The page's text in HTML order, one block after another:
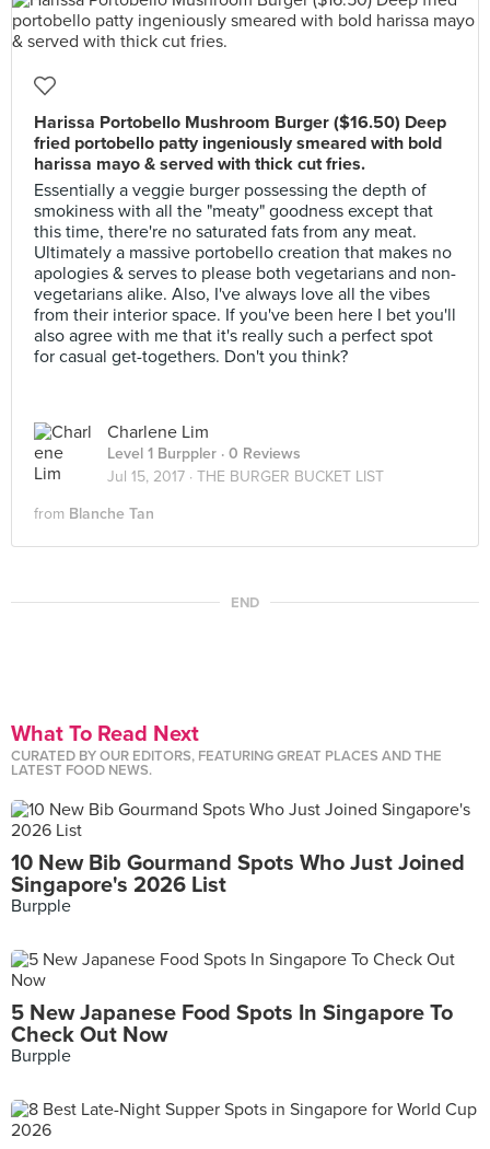
Harissa Portobello Mushroom Burger ($16.50) Deep
fried portobello patty ingeniously smeared with bold
harissa mayo & served with thick cut fries.
Essentially a veggie burger possessing the depth of
smokiness with all the "meaty" goodness except that
this time, there're no saturated fats from any meat.
Ultimately a massive portobello creation that makes no
apologies & serves to please both vegetarians and non-
vegetarians alike. Also, I've always love all the vibes
from their interior space. If you've been here I bet you'll
also agree with me that it's really such a perfect spot
for casual get-togethers. Don't you think?
Charlene Lim
Level 1 Burppler · 0 Reviews
Jul 15, 2017 · THE BURGER BUCKET LIST
from Blanche Tan
END
What To Read Next
CURATED BY OUR EDITORS, FEATURING GREAT PLACES AND THE
LATEST FOOD NEWS.
10 New Bib Gourmand Spots Who Just Joined
Singapore's 2026 List
Burpple
5 New Japanese Food Spots In Singapore To
Check Out Now
Burpple